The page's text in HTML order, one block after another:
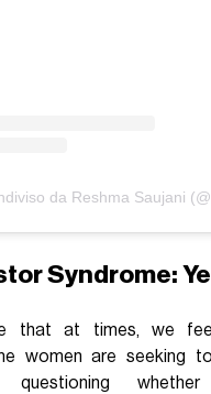
da Reshma Saujani
Syndrome:
that at times, we
women are seeking
questioning